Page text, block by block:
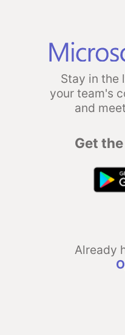
Stay in the
your team's
and
Get
Already